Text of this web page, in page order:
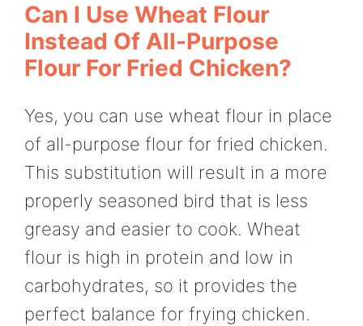
Can I Use Wheat Flour
Instead Of All-Purpose
Flour For Fried Chicken?
Yes, you can use wheat flour in place
of all-purpose flour for fried chicken.
This substitution will result in a more
properly seasoned bird that is less
greasy and easier to cook. Wheat
flour is high in protein and low in
carbohydrates, so it provides the
perfect balance for frying chicken.